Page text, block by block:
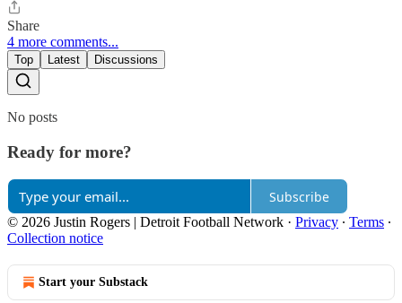
Share
4 more comments...
Top Latest Discussions
No posts
Ready for more?
Subscribe
© 2026 Justin Rogers | Detroit Football Network · Privacy ∙ Terms ∙
Collection notice
Start your Substack